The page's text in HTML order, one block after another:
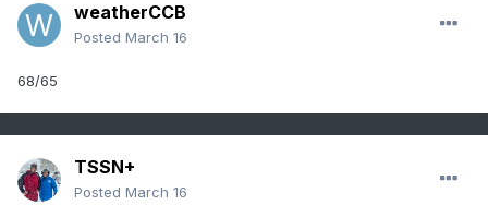
weatherCCB
Posted March 16
68/65
TSSN+
Posted March 16